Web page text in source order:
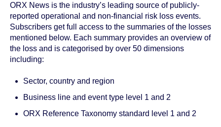
ORX News is the industry’s leading source of publicly-
reported operational and non-financial risk loss events.
Subscribers get full access to the summaries of the losses
mentioned below. Each summary provides an overview of
the loss and is categorised by over 50 dimensions
including:
Sector, country and region
Business line and event type level 1 and 2
ORX Reference Taxonomy standard level 1 and 2